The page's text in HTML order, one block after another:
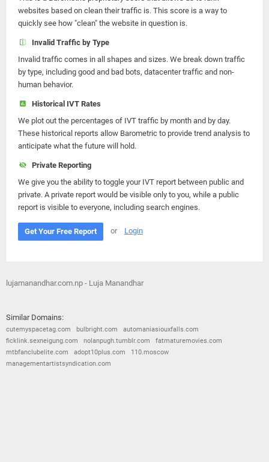
websites based on clean their traffic is. This score is a way to
quickly see how "clean" the website in question is.
Invalid Traffic by Type
Invalid traffic comes in all shapes and sizes. We break down traffic
by type, including good and bad bots, datacenter traffic and non-
human behavior.
Historical IVT Rates
We plot out the percentages of IVT traffic by month and by day.
These historical reports allow Barometric to provide trend analysis to
anticipate what the future will hold.
Private Reporting
We give you the ability to toggle your IVT report between public and
private. A private report would be visible only to you, while a public
report is visible to everyone, including search engines.
Get Your Free Report or Login
lujamanandhar.com.np - Luja Manandhar
Similar Domains:
cutemyspacetag.com bulbright.com
automaniasiouxfalls.com
ficklink.sexneigung.com
nolanpugh.tumblr.com
fatmaturemovies.com
mtbfanclubelite.com
adopt10plus.com
110.moscow
managementartistsyndication.com